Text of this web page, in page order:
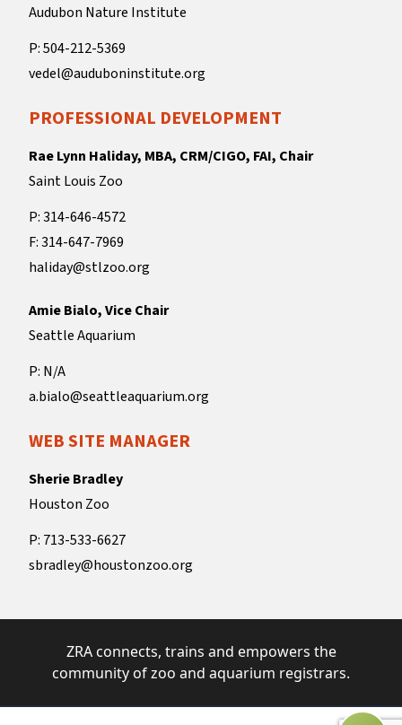
Audubon Nature Institute
P: 504-212-5369
vedel@auduboninstitute.org
PROFESSIONAL DEVELOPMENT
Rae Lynn Haliday, MBA, CRM/CIGO, FAI, Chair
Saint Louis Zoo
P: 314-646-4572
F: 314-647-7969
haliday@stlzoo.org
Amie Bialo, Vice Chair
Seattle Aquarium
P: N/A
a.bialo@seattleaquarium.org
WEB SITE MANAGER
Sherie Bradley
Houston Zoo
P: 713-533-6627
sbradley@houstonzoo.org
ZRA connects, trains and empowers the
community of zoo and aquarium registrars.